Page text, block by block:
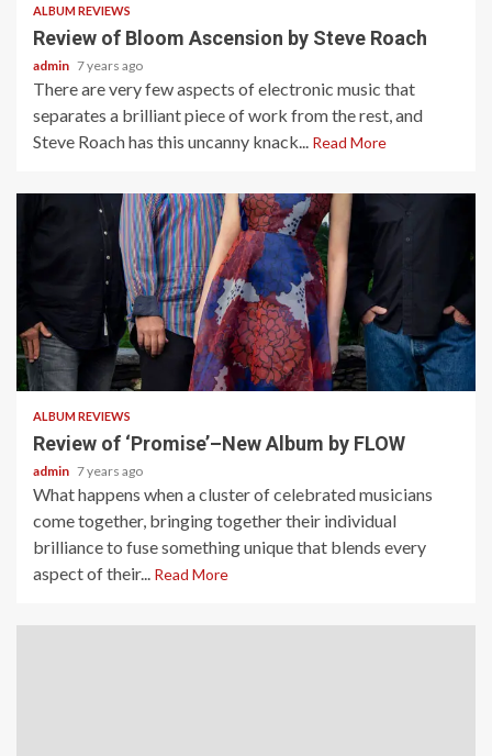
ALBUM REVIEWS
Review of Bloom Ascension by Steve Roach
admin 7 years ago
There are very few aspects of electronic music that
separates a brilliant piece of work from the rest, and
Steve Roach has this uncanny knack... Read More
2 min read
ALBUM REVIEWS
Review of ‘Promise’–New Album by FLOW
admin 7 years ago
What happens when a cluster of celebrated musicians
come together, bringing together their individual
brilliance to fuse something unique that blends every
aspect of their... Read More